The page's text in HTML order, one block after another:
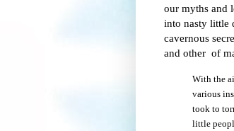
our myths and
into nasty little
cavernous
and other of
With the
various
took to
little